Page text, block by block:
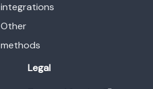
integrations
Other
methods
Legal